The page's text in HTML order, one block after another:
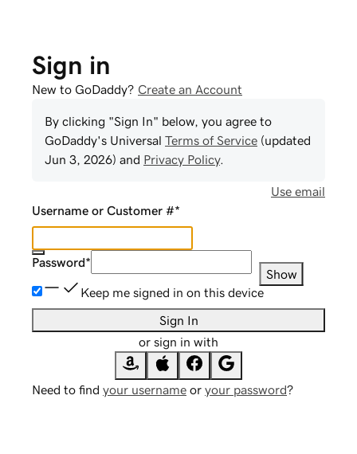
Sign in
New to GoDaddy? Create an Account
By clicking "Sign In" below, you agree to
GoDaddy's Universal Terms of Service (updated
Jun 3, 2026) and Privacy Policy.
Use email
Username or Customer #*
Password*
Show
Keep me signed in on this device
Sign In
or sign in with
Need to find your username or your password?